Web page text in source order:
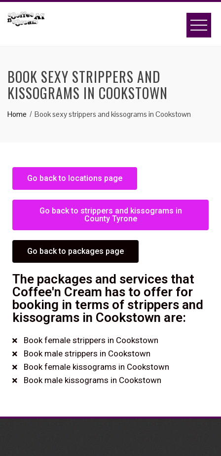
BOOK SEXY STRIPPERS AND
KISSOGRAMS IN COOKSTOWN
Home Book sexy strippers and kissograms in Cookstown
Go back to locations page
Go back to strippers and kissograms in
County Tyrone
Go back to packages page
The packages and services that
Coffee'n Cream has to offer for
booking in terms of strippers and
kissograms in Cookstown are:
Book female strippers in Cookstown
Book male strippers in Cookstown
Book female kissograms in Cookstown
Book male kissograms in Cookstown